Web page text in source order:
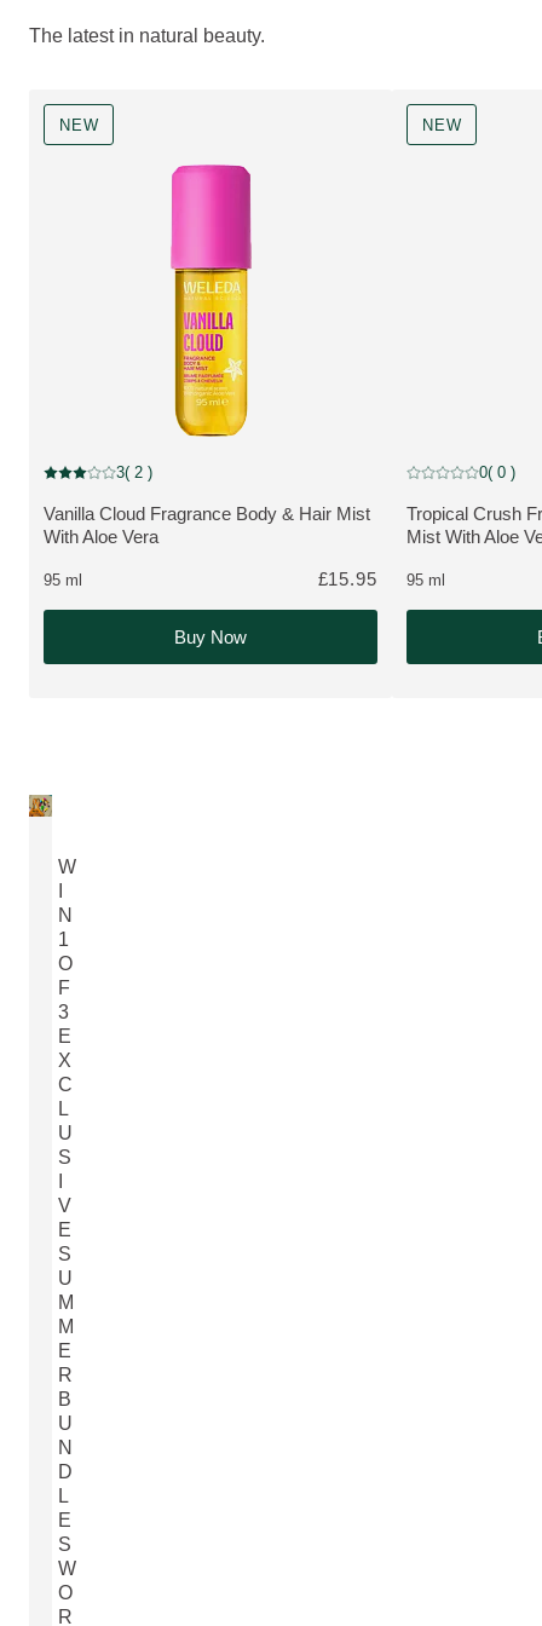
The latest in natural beauty.
NEW
NEW
MORE ABOUT THE PRODUCT:
Vanilla Cloud Fragrance Body & Hair Mist
With Aloe Vera
Current rating: 3 out of 5 stars rated by 2 customers
3( 2 )
95 ml £15.95
Buy Now
NEW
NEW
MORE ABOUT
Tropical Crush
Mist With Aloe
Current rating: 0
0( 0 )
95 ml
W
N
1
O
F
3
E
X
C
L
U
S
V
E
S
U
M
M
E
R
B
U
N
D
L
E
S
W
O
R